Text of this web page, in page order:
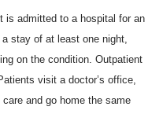
is admitted to a hospital for an
stay of at least one night,
on the condition. Outpatient
visit a doctor’s office,
and go home the same